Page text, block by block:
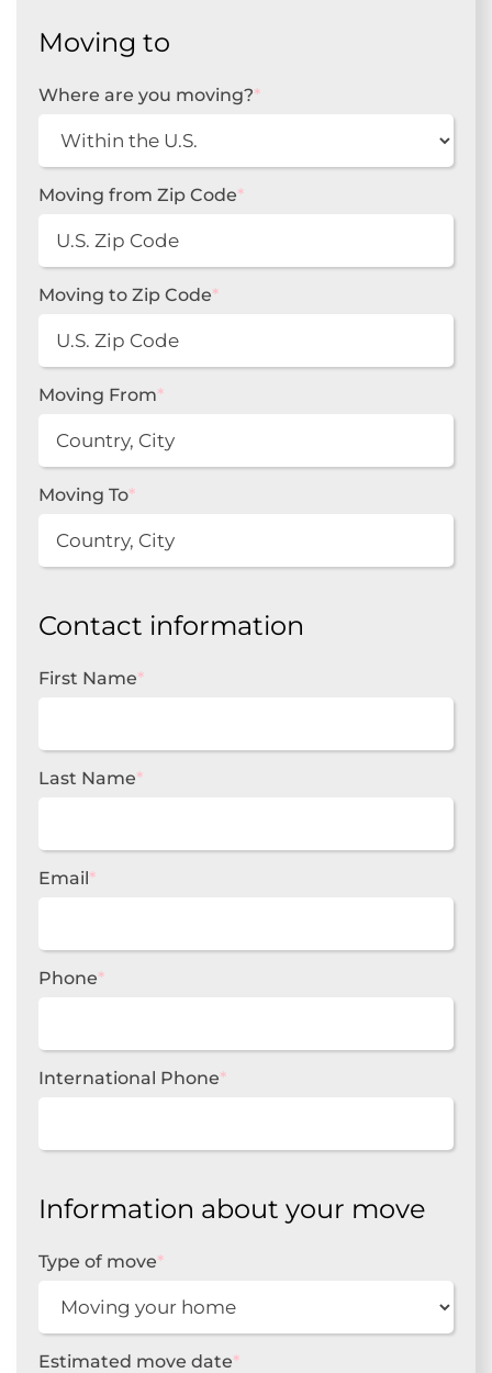
Moving to
Where are you moving?*
Moving from Zip Code*
Moving to Zip Code*
Moving From*
Moving To*
Contact information
First Name*
Last Name*
Email*
Phone*
International Phone*
Information about your move
Type of move*
Estimated move date*